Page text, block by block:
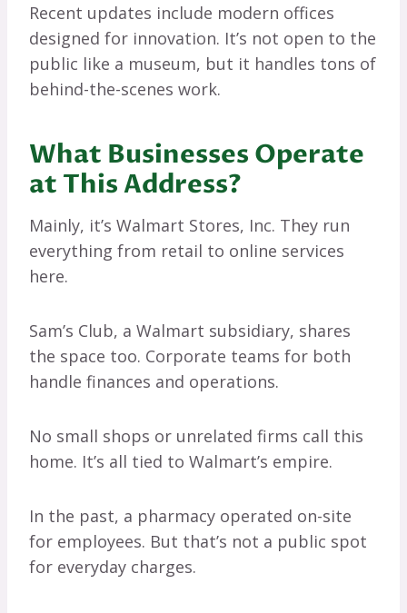
Recent updates include modern offices
designed for innovation. It’s not open to the
public like a museum, but it handles tons of
behind-the-scenes work.
What Businesses Operate
at This Address?
Mainly, it’s Walmart Stores, Inc. They run
everything from retail to online services
here.
Sam’s Club, a Walmart subsidiary, shares
the space too. Corporate teams for both
handle finances and operations.
No small shops or unrelated firms call this
home. It’s all tied to Walmart’s empire.
In the past, a pharmacy operated on-site
for employees. But that’s not a public spot
for everyday charges.